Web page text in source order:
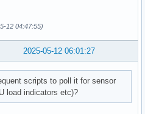
12 04:47:55)
2025-05-12 06:01:27
scripts to poll it for sensor
load indicators etc)?